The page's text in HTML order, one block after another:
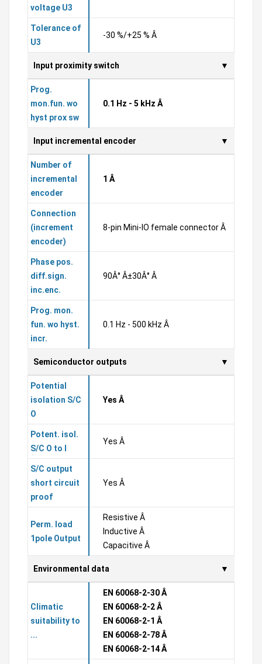
voltage U3
Tolerance of
U3
-30 %/+25 % Â
Input proximity switch
Prog.
mon.fun. wo
hyst prox sw
0.1 Hz - 5 kHz Â
Input incremental encoder
Number of
incremental
encoder
1 Â
Connection
(increment
encoder)
8-pin Mini-IO female connector Â
Phase pos.
diff.sign.
inc.enc.
90Â° Â±30Â° Â
Prog. mon.
fun. wo hyst.
incr.
0.1 Hz - 500 kHz Â
Semiconductor outputs
Potential
isolation S/C
O
Yes Â
Potent. isol.
S/C O to I
Yes Â
S/C output
short circuit
proof
Yes Â
Perm. load
1pole Output
Resistive Â
Inductive Â
Capacitive Â
Environmental data
Climatic
suitability to
...
EN 60068-2-30 Â
EN 60068-2-2 Â
EN 60068-2-1 Â
EN 60068-2-78 Â
EN 60068-2-14 Â